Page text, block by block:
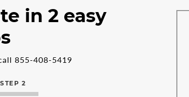
in 2 easy
855-408-5419
STEP 2